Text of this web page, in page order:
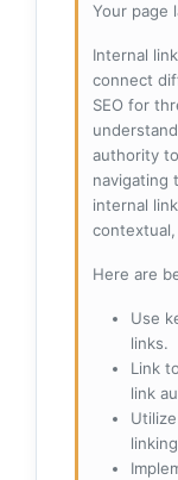
Your page
Internal
connect
SEO for
authority
navigating
internal
Here are
Use
links.
Link
link